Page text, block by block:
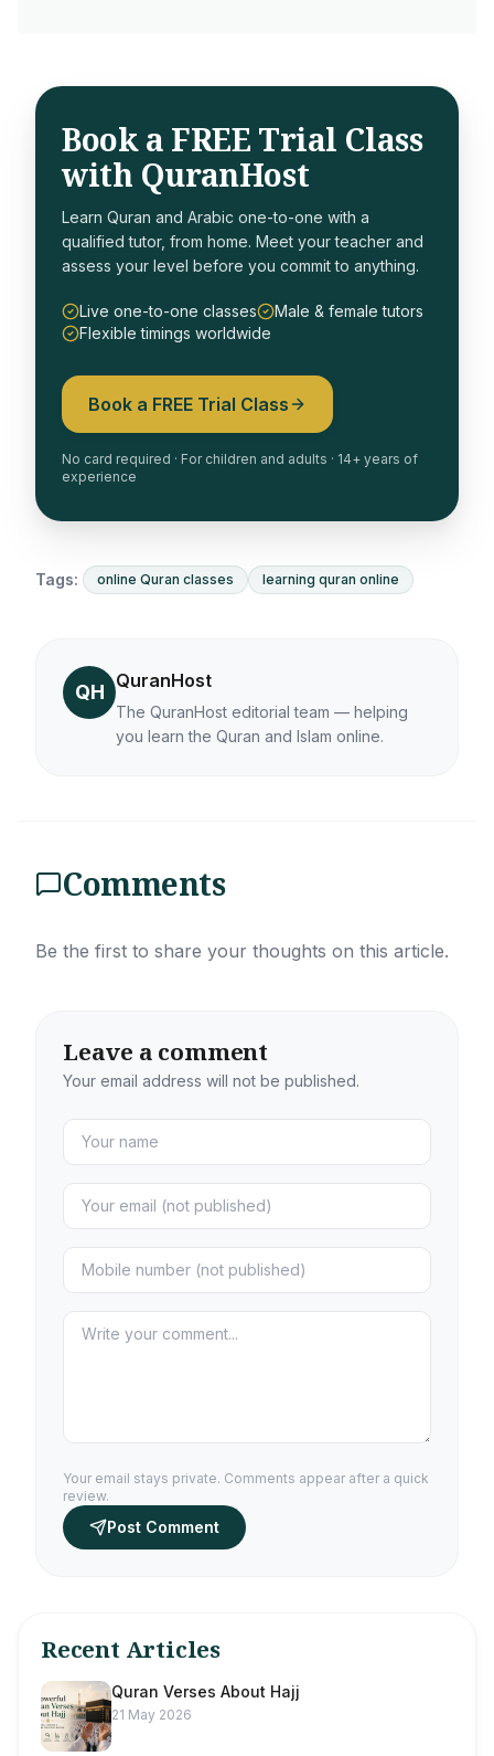
Book a FREE Trial Class
with QuranHost
Learn Quran and Arabic one-to-one with a
qualified tutor, from home. Meet your teacher and
assess your level before you commit to anything.
Live one-to-one classes
Male & female tutors
Flexible timings worldwide
Book a FREE Trial Class
No card required · For children and adults · 14+ years of
experience
Tags: online Quran classes learning quran online
QH QuranHost
The QuranHost editorial team — helping
you learn the Quran and Islam online.
Comments
Be the first to share your thoughts on this article.
Leave a comment
Your email address will not be published.
Your email stays private. Comments appear after a quick
review.
Post Comment
Recent Articles
Quran Verses About Hajj
21 May 2026